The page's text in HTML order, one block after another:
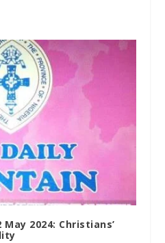
2024: Christians’